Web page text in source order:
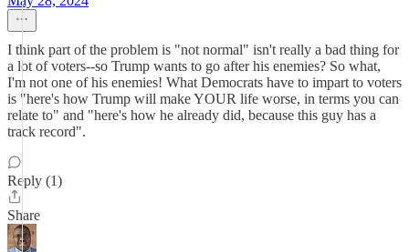
I think part of the problem is "not normal" isn't really a bad thing for
a lot of voters--so Trump wants to go after his enemies? So what,
I'm not one of his enemies! What Democrats have to impart to voters
is "here's how Trump will make YOUR life worse, in terms you can
relate to" and "here's how he already did, because this guy has a
track record".
Reply (1)
Share